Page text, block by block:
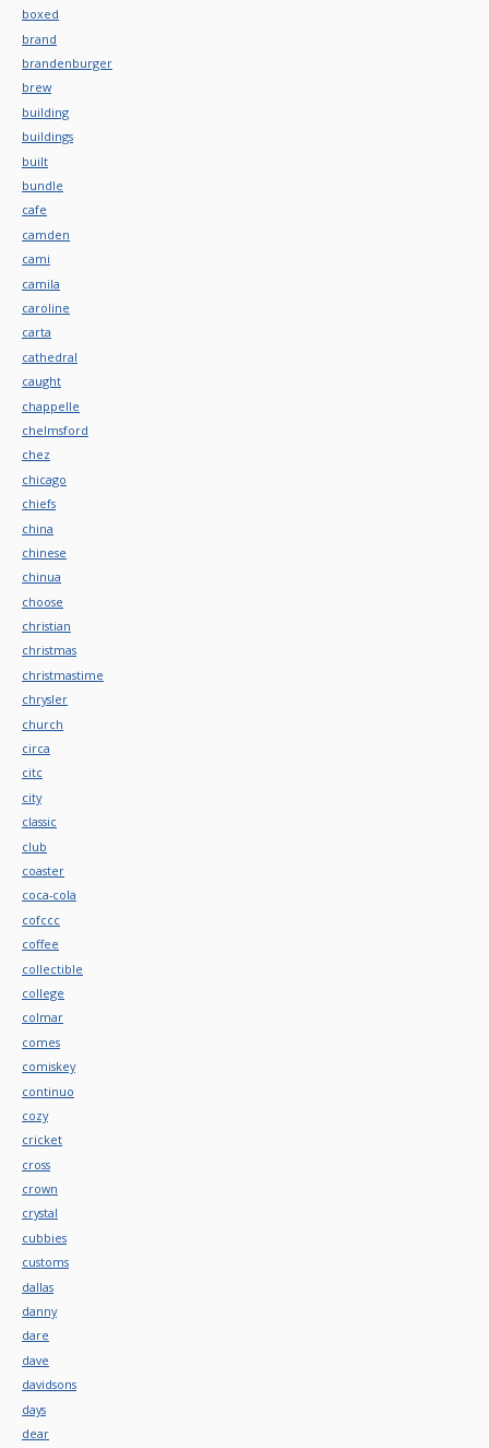
boxed
brand
brandenburger
brew
building
buildings
built
bundle
cafe
camden
cami
camila
caroline
carta
cathedral
caught
chappelle
chelmsford
chez
chicago
chiefs
china
chinese
chinua
choose
christian
christmas
christmastime
chrysler
church
circa
citc
city
classic
club
coaster
coca-cola
cofccc
coffee
collectible
college
colmar
comes
comiskey
continuo
cozy
cricket
cross
crown
crystal
cubbies
customs
dallas
danny
dare
dave
davidsons
days
dear